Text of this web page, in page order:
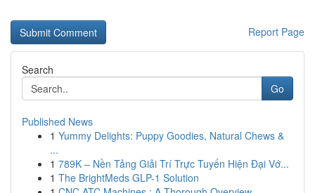
Report Page
Search
Go
Published News
1 Yummy Delights: Puppy Goodies, Natural Chews &
...
1 789K – Nền Tảng Giải Trí Trực Tuyến Hiện Đại Vớ...
1 The BrightMeds GLP-1 Solution